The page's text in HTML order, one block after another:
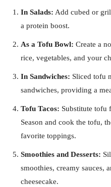
In Salads: Add cubed or
a protein boost.
As a Tofu Bowl: Create a
rice, vegetables, and your
In Sandwiches: Sliced tofu
sandwiches, providing a
Tofu Tacos: Substitute tofu
Season and cook the tofu,
favorite toppings.
Smoothies and Desserts:
smoothies, creamy sauces,
cheesecake.